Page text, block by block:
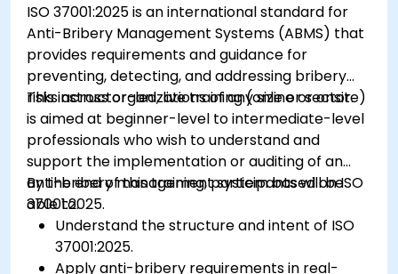
ISO 37001:2025 is an international standard for
Anti-Bribery Management Systems (ABMS) that
provides requirements and guidance for
preventing, detecting, and addressing bribery
risks across organizations of any size or sector.
This instructor-led, live training (online or onsite)
is aimed at beginner-level to intermediate-level
professionals who wish to understand and
support the implementation or auditing of an
anti-bribery management system based on ISO
37001:2025.
By the end of this training, participants will be
able to:
Understand the structure and intent of ISO
37001:2025.
Apply anti-bribery requirements in real-